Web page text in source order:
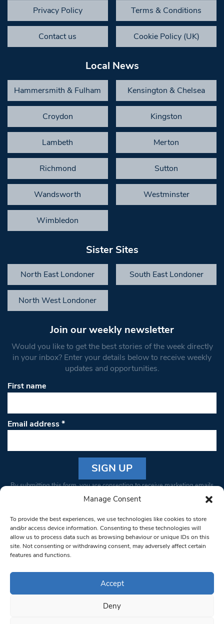
Manage Consent
To provide the best experiences, we use technologies like cookies to store
and/or access device information. Consenting to these technologies will
allow us to process data such as browsing behaviour or unique IDs on this
site. Not consenting or withdrawing consent, may adversely affect certain
features and functions.
Accept
Deny
Privacy Policy Terms & Conditions
Contact us Cookie Policy (UK)
Local News
Hammersmith & Fulham Kensington & Chelsea
Croydon Kingston
Lambeth Merton
Richmond Sutton
Wandsworth Westminster
Wimbledon
Sister Sites
North East Londoner South East Londoner
North West Londoner
Join our weekly newsletter
Would you like to get the best stories of the week directly
in your inbox? Enter your details below to receive weekly
updates and opportunities.
First name
Email address*
Constant
Please
leave
this field
blank.
By submitting this form, you are consenting to receive marketing emails
from: South West Londoner. You can revoke your consent to receive
bottom of every email.Emails are serviced by Constant Contact
© 1997-2026 South West Londoner.
Privacy Policy
Terms & Conditions